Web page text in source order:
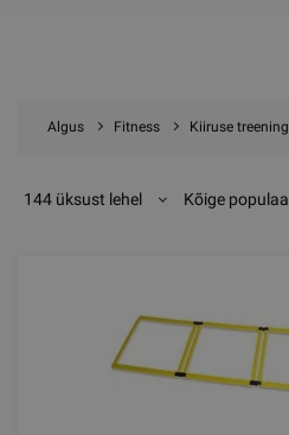
Algus Fitness Kiiruse treening
144 üksust lehel Kõige